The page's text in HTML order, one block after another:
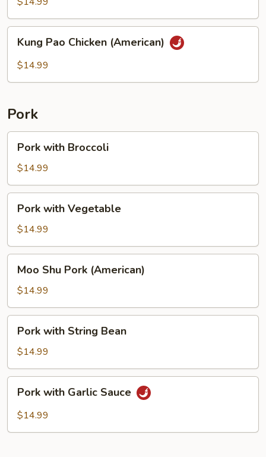
Bean
Pao
Chicken
Kung Pao Chicken (American)
$14.99
Pork
with
Broccoli
Pork with Broccoli
$14.99
with
Vegetable
Pork with Vegetable
$14.99
Shu
Pork
(American)
Moo Shu Pork (American)
$14.99
with
String
Bean
Pork with String Bean
$14.99
with
Garlic
Pork with Garlic Sauce
$14.99